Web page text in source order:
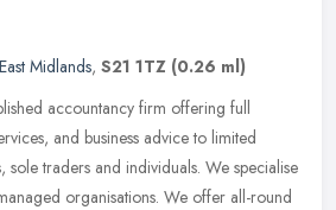
East Midlands, S21 1TZ (0.26 ml)
accountancy firm offering full
and business advice to limited
sole traders and individuals. We specialise
organisations. We offer all-round